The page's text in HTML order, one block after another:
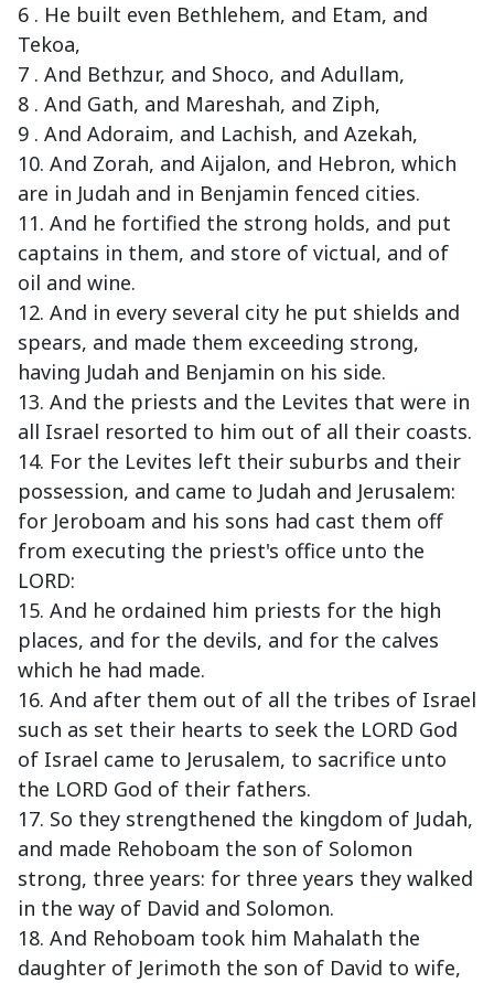
6 . He built even Bethlehem, and Etam, and
Tekoa,
7 . And Bethzur, and Shoco, and Adullam,
8 . And Gath, and Mareshah, and Ziph,
9 . And Adoraim, and Lachish, and Azekah,
10. And Zorah, and Aijalon, and Hebron, which
are in Judah and in Benjamin fenced cities.
11. And he fortified the strong holds, and put
captains in them, and store of victual, and of
oil and wine.
12. And in every several city he put shields and
spears, and made them exceeding strong,
having Judah and Benjamin on his side.
13. And the priests and the Levites that were in
all Israel resorted to him out of all their coasts.
14. For the Levites left their suburbs and their
possession, and came to Judah and Jerusalem:
for Jeroboam and his sons had cast them off
from executing the priest's office unto the
LORD:
15. And he ordained him priests for the high
places, and for the devils, and for the calves
which he had made.
16. And after them out of all the tribes of Israel
such as set their hearts to seek the LORD God
of Israel came to Jerusalem, to sacrifice unto
the LORD God of their fathers.
17. So they strengthened the kingdom of Judah,
and made Rehoboam the son of Solomon
strong, three years: for three years they walked
in the way of David and Solomon.
18. And Rehoboam took him Mahalath the
daughter of Jerimoth the son of David to wife,